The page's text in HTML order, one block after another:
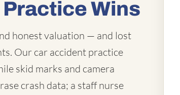
Wins
honest valuation — and lost
Our car accident practice
skid marks and camera
crash data; a staff nurse